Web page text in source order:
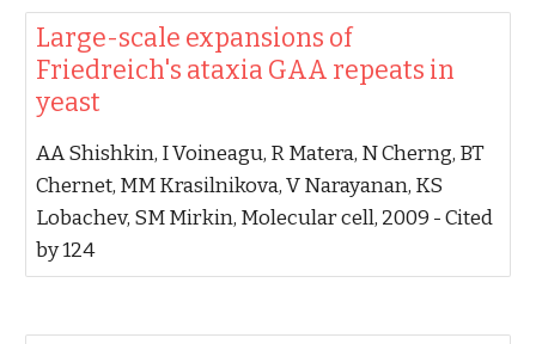
‪Large-scale expansions of
Friedreich's ataxia GAA repeats in
yeast‬
‪AA Shishkin, I Voineagu, R Matera, N Cherng, BT
Chernet, MM Krasilnikova, V Narayanan, KS
Lobachev, SM Mirkin‬, ‪Molecular cell, 2009‬ - ‪Cited
by 124‬